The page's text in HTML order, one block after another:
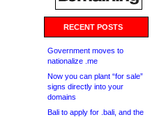
RECENT POSTS
Government moves to
nationalize .me
Now you can plant “for sale”
signs directly into your
domains
Bali to apply for .bali, and the